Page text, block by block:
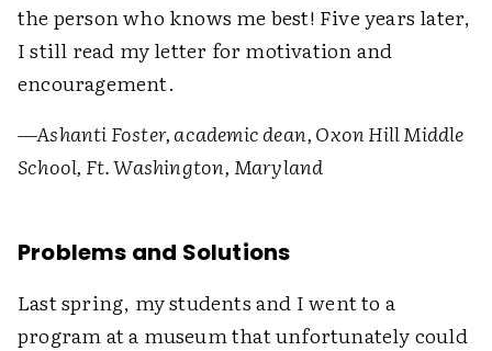
the person who knows me best! Five years later,
I still read my letter for motivation and
encouragement.
—Ashanti Foster, academic dean, Oxon Hill Middle
School, Ft. Washington, Maryland
Problems and Solutions
Last spring, my students and I went to a
program at a museum that unfortunately could